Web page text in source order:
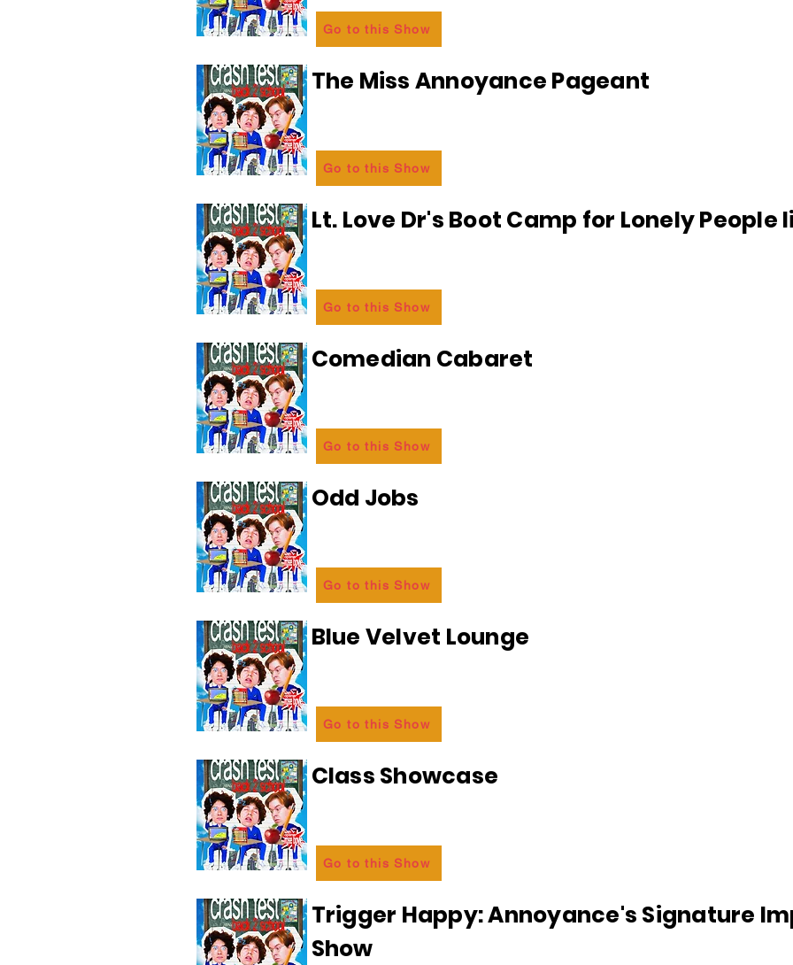
Go to this Show
The Miss Annoyance Pageant
Go to this Show
Lt. Love Dr's Boot Camp for Lonely People
Go to this Show
Comedian Cabaret
Go to this Show
Odd Jobs
Go to this Show
Blue Velvet Lounge
Go to this Show
Class Showcase
Go to this Show
Trigger Happy: Annoyance's Signature
Show